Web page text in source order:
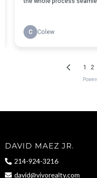
DAVID MAEZ JR.
214-924-3216
david@vivorealty.com